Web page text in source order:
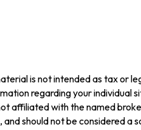
is not intended as tax or
regarding your individual
affiliated with the named
should not be considered a